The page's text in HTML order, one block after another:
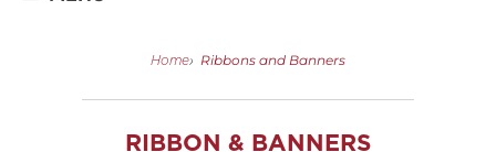
Home› Ribbons and Banners
RIBBON & BANNERS